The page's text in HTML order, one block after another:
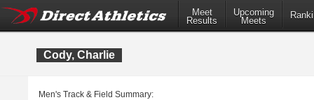
Meet
Results
Upcoming
Meets
Cody, Charlie
Men's Track & Field Summary: